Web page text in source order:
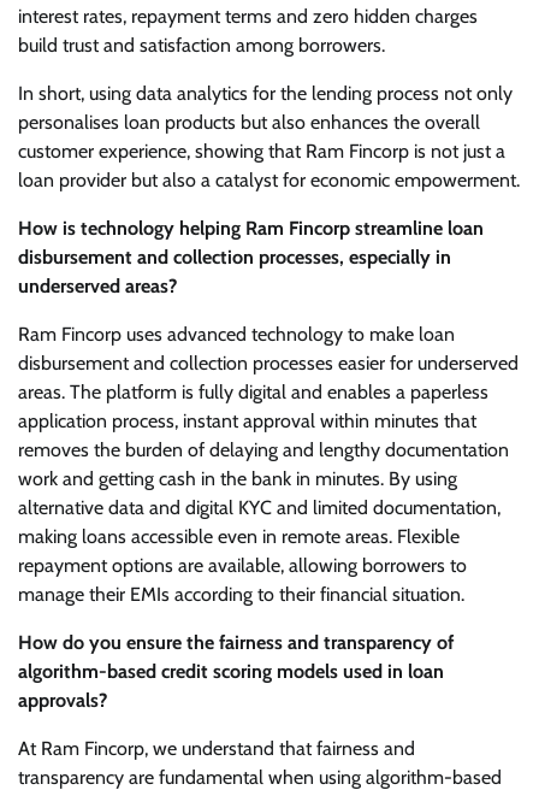
interest rates, repayment terms and zero hidden charges
build trust and satisfaction among borrowers.
In short, using data analytics for the lending process not only
personalises loan products but also enhances the overall
customer experience, showing that Ram Fincorp is not just a
loan provider but also a catalyst for economic empowerment.
How is technology helping Ram Fincorp streamline loan
disbursement and collection processes, especially in
underserved areas?
Ram Fincorp uses advanced technology to make loan
disbursement and collection processes easier for underserved
areas. The platform is fully digital and enables a paperless
application process, instant approval within minutes that
removes the burden of delaying and lengthy documentation
work and getting cash in the bank in minutes. By using
alternative data and digital KYC and limited documentation,
making loans accessible even in remote areas. Flexible
repayment options are available, allowing borrowers to
manage their EMIs according to their financial situation.
How do you ensure the fairness and transparency of
algorithm-based credit scoring models used in loan
approvals?
At Ram Fincorp, we understand that fairness and
transparency are fundamental when using algorithm-based